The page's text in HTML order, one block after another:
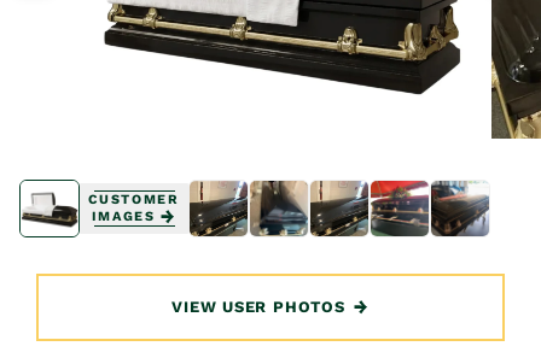
media
1
in
CUSTOMER
IMAGES
VIEW USER PHOTOS